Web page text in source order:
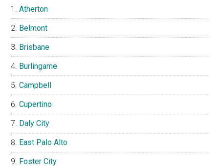
Atherton
Belmont
Brisbane
Burlingame
Campbell
Cupertino
Daly City
East Palo Alto
Foster City